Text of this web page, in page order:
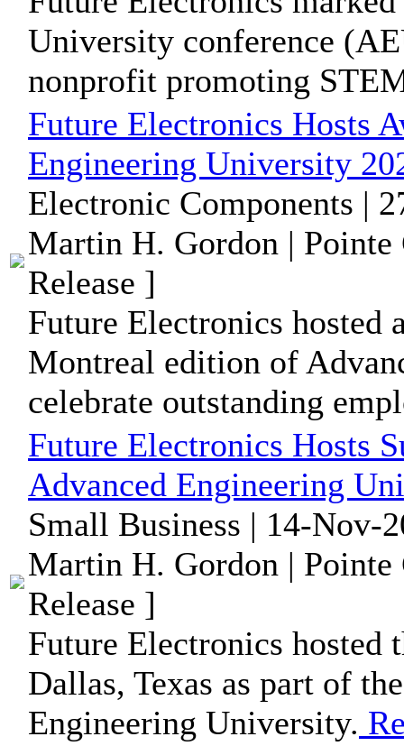
University conference
nonprofit promoting
Future Electronics Hosts
Engineering University
Electronic Components |
Martin H. Gordon | Pointe
Release ]
Future Electronics hosted
Montreal edition of
celebrate outstanding
Future Electronics Hosts
Advanced Engineering
Small Business | 14-Nov-
Martin H. Gordon | Pointe
Release ]
Future Electronics hosted
Dallas, Texas as part of
Engineering University.